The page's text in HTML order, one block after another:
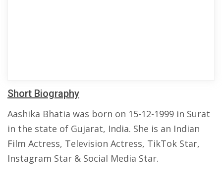
Short Biography
Aashika Bhatia was born on 15-12-1999 in Surat
in the state of Gujarat, India. She is an Indian
Film Actress, Television Actress, TikTok Star,
Instagram Star & Social Media Star.